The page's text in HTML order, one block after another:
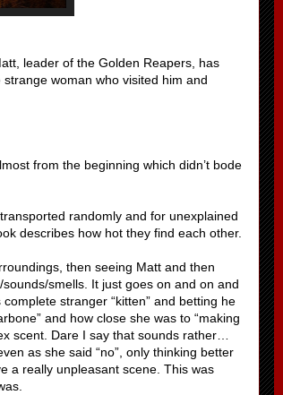
leader of the Golden Reapers, has
woman who visited him and
from the beginning which didn’t bode
randomly and for unexplained
describes how hot they find each other.
then seeing Matt and then
smells. It just goes on and on and
stranger “kitten” and betting he
and how close she was to “making
scent. Dare I say that sounds rather…
as she said “no”, only thinking better
a really unpleasant scene. This was